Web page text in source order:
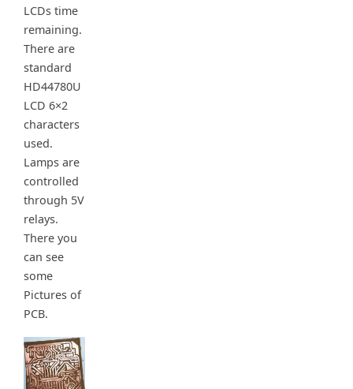
LCDs time
remaining.
There are
standard
HD44780U
LCD 6×2
characters
used.
Lamps are
controlled
through 5V
relays.
There you
can see
some
Pictures of
PCB.